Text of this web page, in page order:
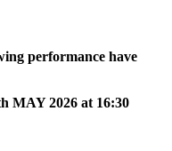
performance have
MAY 2026 at 16:30